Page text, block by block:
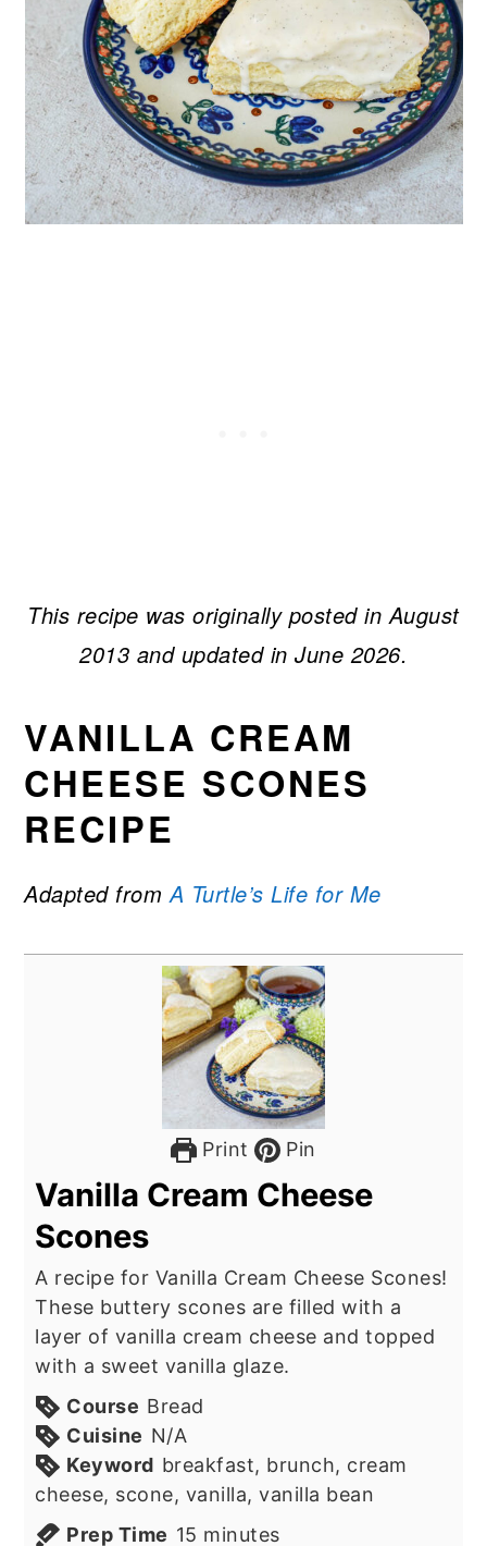
This recipe was originally posted in August
2013 and updated in June 2026.
VANILLA CREAM
CHEESE SCONES
RECIPE
Adapted fromA Turtle’s Life for Me
Print Pin
Vanilla Cream Cheese
Scones
A recipe for Vanilla Cream Cheese Scones!
These buttery scones are filled with a
layer of vanilla cream cheese and topped
with a sweet vanilla glaze.
Course Bread
Cuisine N/A
Keyword breakfast, brunch, cream
cheese, scone, vanilla, vanilla bean
Prep Time 15 minutes
minutes